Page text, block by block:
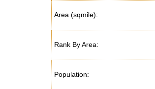
Area (sqmile):
Rank By Area:
Population: